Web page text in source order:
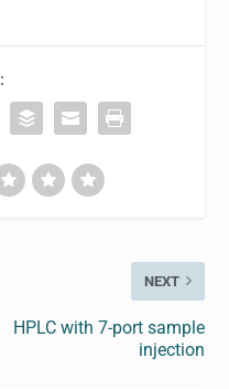
NEXT
HPLC with 7-port sample
injection